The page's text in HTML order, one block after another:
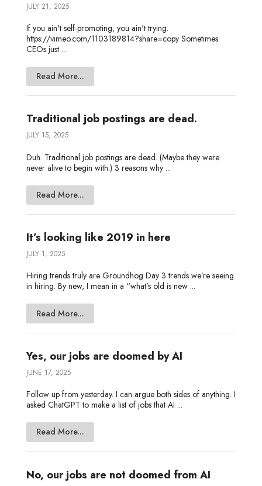
JULY 21, 2025
If you ain't self-promoting, you ain't trying.
https://vimeo.com/1103189814?share=copy Sometimes
CEOs just ...
Read More...
Traditional job postings are dead.
JULY 15, 2025
Duh. Traditional job postings are dead. (Maybe they were
never alive to begin with.) 3 reasons why ...
Read More...
It’s looking like 2019 in here
JULY 1, 2025
Hiring trends truly are Groundhog Day 3 trends we’re seeing
in hiring. By new, I mean in a “what’s old is new ...
Read More...
Yes, our jobs are doomed by AI
JUNE 17, 2025
Follow up from yesterday. I can argue both sides of anything. I
asked ChatGPT to make a list of jobs that AI ...
Read More...
No, our jobs are not doomed from AI